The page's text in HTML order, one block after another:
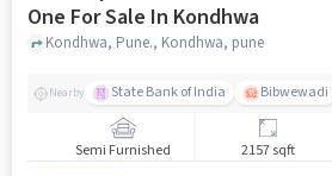
One For Sale In Kondhwa
Kondhwa, Pune., Kondhwa, pune
Nearby State Bank of India Bibwewadi
Semi Furnished 2157 sqft